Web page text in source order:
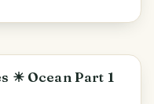
☀ Ocean Part 1